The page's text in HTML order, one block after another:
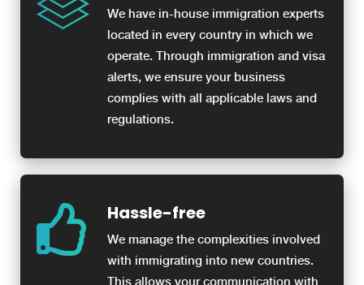
We have in-house immigration experts
located in every country in which we
operate. Through immigration and visa
alerts, we ensure your business
complies with all applicable laws and
regulations.
Hassle-free
We manage the complexities involved
with immigrating into new countries.
This allows your communication with